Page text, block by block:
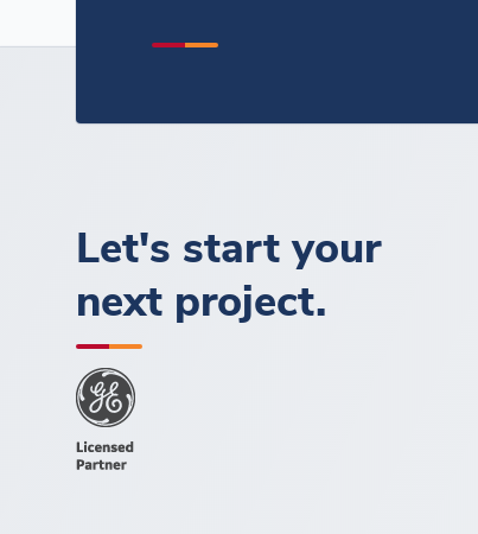
Let's start your
next project.